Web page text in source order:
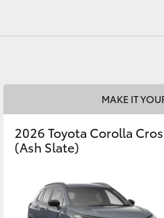
MAKE IT
2026 Toyota Corolla
(Ash Slate)